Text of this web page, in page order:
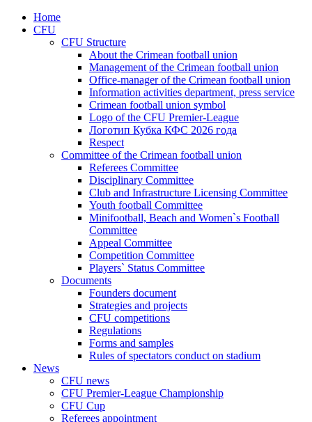
Home
CFU
CFU Structure
About the Crimean football union
Management of the Crimean football union
Office-manager of the Crimean football union
Information activities department, press service
Crimean football union symbol
Logo of the CFU Premier-League
Логотип Кубка КФС 2026 года
Respect
Committee of the Crimean football union
Referees Committee
Disciplinary Committee
Club and Infrastructure Licensing Committee
Youth football Committee
Minifootball, Beach and Women`s Football
Committee
Appeal Committee
Competition Committee
Players` Status Committee
Documents
Founders document
Strategies and projects
CFU competitions
Regulations
Forms and samples
Rules of spectators conduct on stadium
News
CFU news
CFU Premier-League Championship
CFU Cup
Referees appointment